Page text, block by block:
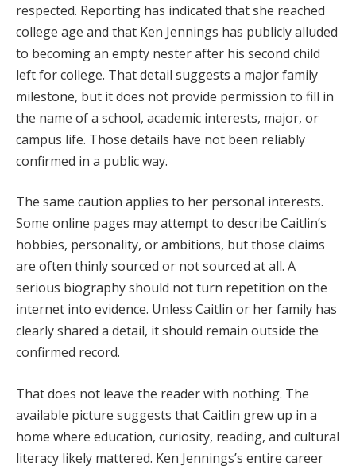
respected. Reporting has indicated that she reached
college age and that Ken Jennings has publicly alluded
to becoming an empty nester after his second child
left for college. That detail suggests a major family
milestone, but it does not provide permission to fill in
the name of a school, academic interests, major, or
campus life. Those details have not been reliably
confirmed in a public way.
The same caution applies to her personal interests.
Some online pages may attempt to describe Caitlin’s
hobbies, personality, or ambitions, but those claims
are often thinly sourced or not sourced at all. A
serious biography should not turn repetition on the
internet into evidence. Unless Caitlin or her family has
clearly shared a detail, it should remain outside the
confirmed record.
That does not leave the reader with nothing. The
available picture suggests that Caitlin grew up in a
home where education, curiosity, reading, and cultural
literacy likely mattered. Ken Jennings’s entire career